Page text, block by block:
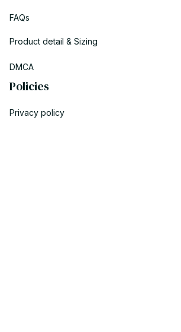
FAQs
Product detail & Sizing
DMCA
Policies
Privacy policy